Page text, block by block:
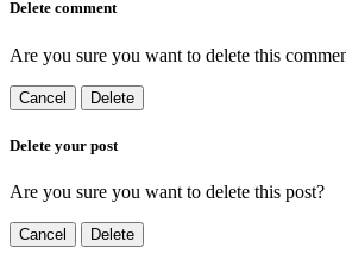
Delete comment
Are you sure you want to delete this
Cancel Delete
Delete your post
Are you sure you want to delete this post?
Cancel Delete